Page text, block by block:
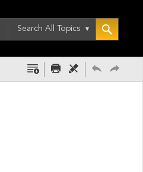
Search All Topics